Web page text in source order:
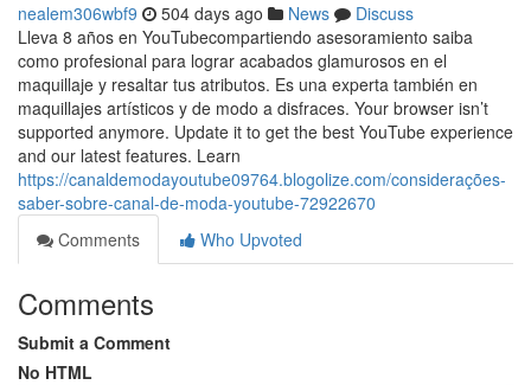
nealem306wbf9 504 days ago News
Discuss
Lleva 8 años en YouTubecompartiendo asesoramiento saiba
como profesional para lograr acabados glamurosos en el
maquillaje y resaltar tus atributos. Es una experta también en
maquillajes artísticos y de modo a disfraces. Your browser isn’t
supported anymore. Update it to get the best YouTube experience
and our latest features. Learn
https://canaldemodayoutube09764.blogolize.com/considerações-
saber-sobre-canal-de-moda-youtube-72922670
Comments
Who Upvoted
Comments
Submit a Comment
No HTML